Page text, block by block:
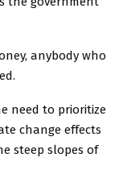
anybody who
need to prioritize
change effects
steep slopes of